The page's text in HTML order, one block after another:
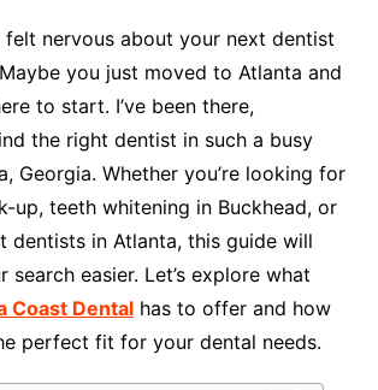
felt nervous about your next dentist
you just moved to Atlanta and
to start. I’ve been there,
the right dentist in such a busy
Georgia. Whether you’re looking for
up, teeth whitening in Buckhead, or
dentists in Atlanta, this guide will
search easier. Let’s explore what
Coast Dentalhas to offer and how
perfect fit for your dental needs.